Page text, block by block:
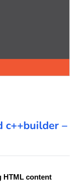
c++builder –
HTML content